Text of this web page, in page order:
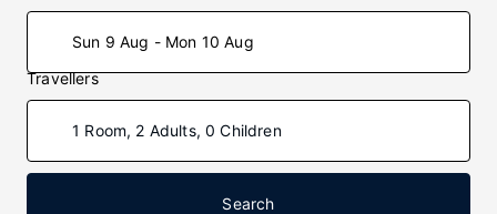
Sun 9 Aug - Mon 10 Aug
Travellers
1 Room, 2 Adults, 0 Children
Search